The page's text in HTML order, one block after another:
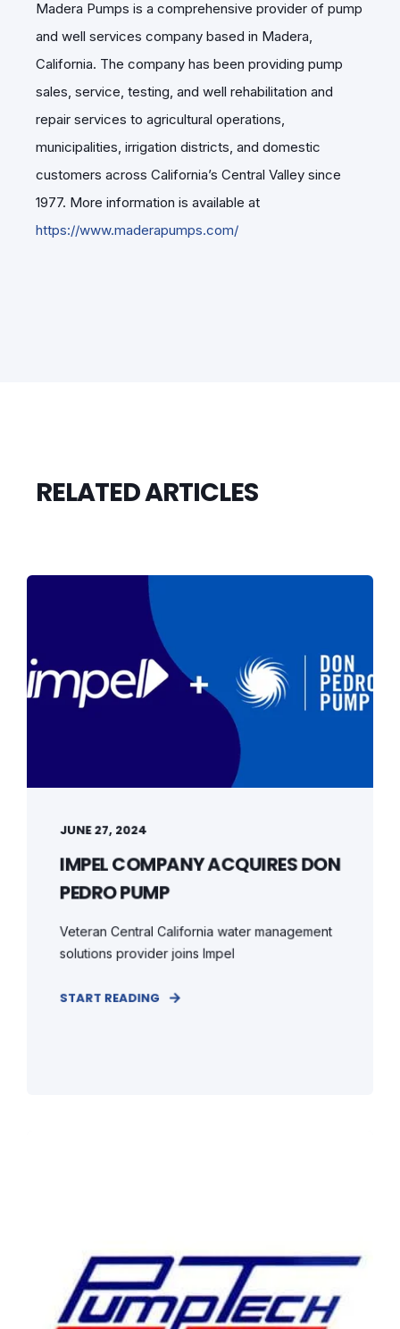
Madera Pumps is a comprehensive provider of pump
and well services company based in Madera,
California. The company has been providing pump
sales, service, testing, and well rehabilitation and
repair services to agricultural operations,
municipalities, irrigation districts, and domestic
customers across California’s Central Valley since
1977. More information is available at
https://www.maderapumps.com/
RELATED ARTICLES
JUNE 27, 2024
IMPEL COMPANY ACQUIRES DON
PEDRO PUMP
Veteran Central California water management
solutions provider joins Impel
START READING